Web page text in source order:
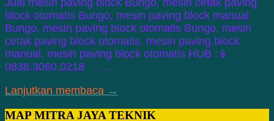
block otomatis Bungo, mesin paving block manual
Bungo, mesin paving block otomatis Bungo, mesin
cetak paving block otomatis, mesin paving block
manual, mesin paving block otomatis HUB :📱
0838.3060.0218 …
Lanjutkan membaca →
MAP MITRA JAYA TEKNIK